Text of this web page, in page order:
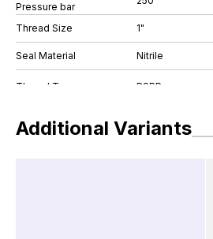
Pressure bar
Thread Size 1"
Seal Material Nitrile
Additional Variants